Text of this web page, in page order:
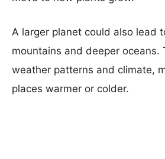
A larger planet could also lead
mountains and deeper oceans.
weather patterns and climate,
places warmer or colder.